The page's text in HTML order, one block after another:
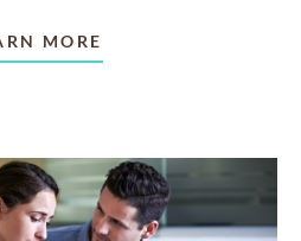
MORE